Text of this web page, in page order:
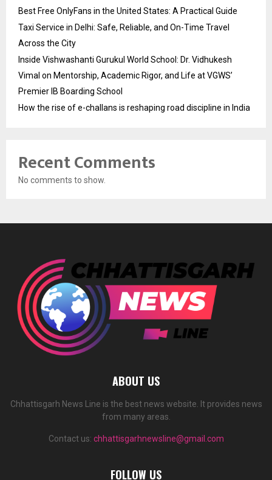
Best Free OnlyFans in the United States: A Practical Guide
Taxi Service in Delhi: Safe, Reliable, and On-Time Travel
Across the City
Inside Vishwashanti Gurukul World School: Dr. Vidhukesh
Vimal on Mentorship, Academic Rigor, and Life at VGWS’
Premier IB Boarding School
How the rise of e-challans is reshaping road discipline in India
Recent Comments
No comments to show.
ABOUT US
Chhattisgarh News Line is the best news website. It provides news
from many areas.
Contact us: chhattisgarhnewsline@gmail.com
FOLLOW US